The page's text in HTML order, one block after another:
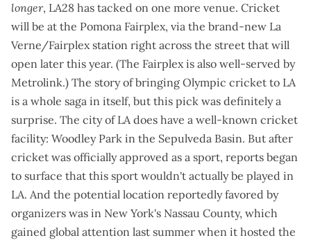
longer, LA28 has tacked on one more venue. Cricket
will be at the Pomona Fairplex, via the brand-new La
Verne/Fairplex station right across the street that will
open later this year. (The Fairplex is also well-served by
Metrolink.) The story of bringing Olympic cricket to LA
is a whole saga in itself, but this pick was definitely a
surprise. The city of LA does have a well-known cricket
facility: Woodley Park in the Sepulveda Basin. But after
cricket was officially approved as a sport, reports began
to surface that this sport wouldn't actually be played in
LA. And the potential location reportedly favored by
organizers was in New York's Nassau County, which
gained global attention last summer when it hosted the